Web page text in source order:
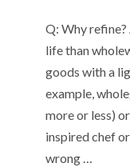
Q: Why refine?
lifethan
goods with a
example,
more or less) or
inspiredchef or
wrong…